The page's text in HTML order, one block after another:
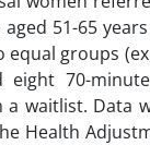
51-65
groups
70-
waitlist. Data
Health